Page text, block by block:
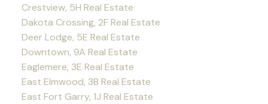
Crestview, 5H Real Estate
Dakota Crossing, 2F Real Estate
Deer Lodge, 5E Real Estate
Downtown, 9A Real Estate
Eaglemere, 3E Real Estate
East Elmwood, 3B Real Estate
East Fort Garry, 1J Real Estate